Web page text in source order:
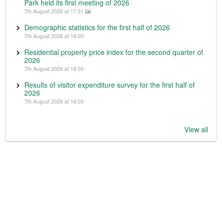
Park held its first meeting of 2026
7th August 2026 at 17:31
Demographic statistics for the first half of 2026
7th August 2026 at 16:00
Residential property price index for the second quarter of
2026
7th August 2026 at 16:00
Results of visitor expenditure survey for the first half of
2026
7th August 2026 at 16:00
View all